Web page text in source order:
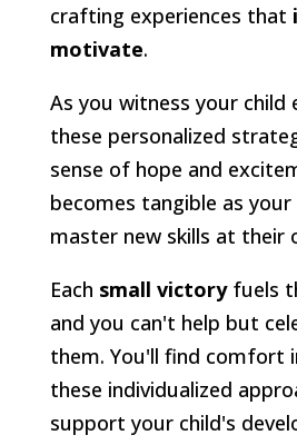
crafting experiences that
motivate.
As you witness your child
these personalized
sense of hope and
becomes tangible as
master new skills at their
Each small victoryfuels
and you can't help but
them. You'll find comfort
these individualized
support your child's